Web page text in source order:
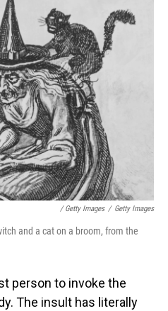
/ Getty Images / Getty Images
and a cat on a broom, from the
person to invoke the
The insult has literally